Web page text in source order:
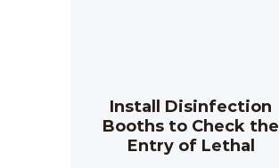
Install Disinfection
Booths to Check the
Entry of Lethal